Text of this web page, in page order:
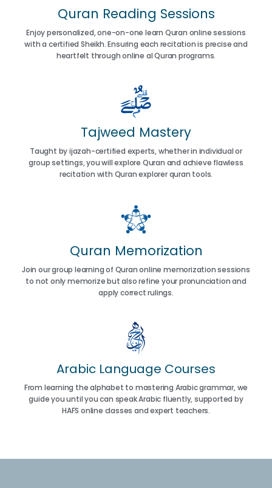
Quran Reading Sessions
Enjoy personalized, one-on-one learn Quran online sessions
with a certified Sheikh. Ensuring each recitation is precise and
heartfelt through online al Quran programs.
Tajweed Mastery
Taught by ijazah-certified experts, whether in individual or
group settings, you will explore Quran and achieve flawless
recitation with Quran explorer quran tools.
Quran Memorization
Join our group learning of Quran online memorization sessions
to not only memorize but also refine your pronunciation and
apply correct rulings.
Arabic Language Courses
From learning the alphabet to mastering Arabic grammar, we
guide you until you can speak Arabic fluently, supported by
HAFS online classes and expert teachers.